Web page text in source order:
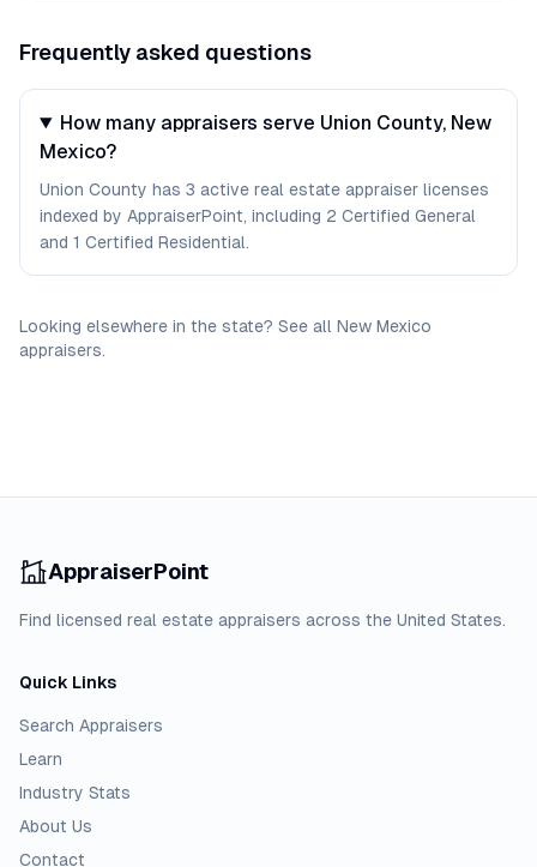
Frequently asked questions
How many appraisers serve Union County, New
Mexico?
Union County has 3 active real estate appraiser licenses
indexed by AppraiserPoint, including 2 Certified General
and 1 Certified Residential.
Looking elsewhere in the state? See all New Mexico
appraisers.
AppraiserPoint
Find licensed real estate appraisers across the United States.
Quick Links
Search Appraisers
Learn
Industry Stats
About Us
Contact